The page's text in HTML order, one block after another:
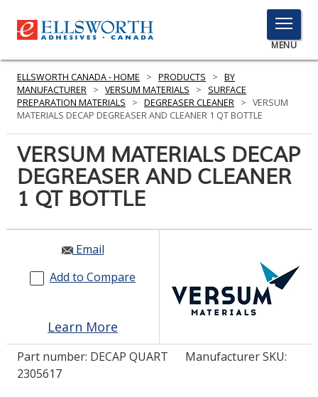
TOGGLE
MENU
MENU
Here
to
Search
PRODUCTS
SERVICES
RESOURCES
GET IN TOUCH
LOG IN
ELLSWORTH CANADA - HOME > PRODUCTS > BY
MANUFACTURER > VERSUM MATERIALS >
SURFACE
PREPARATION MATERIALS
> DEGREASER CLEANER > VERSUM
MATERIALS DECAP DEGREASER AND CLEANER 1 QT BOTTLE
VERSUM MATERIALS DECAP
DEGREASER AND CLEANER
1 QT BOTTLE
Email
Add to Compare
Learn More
Part number: DECAP QUART
Manufacturer SKU:
2305617